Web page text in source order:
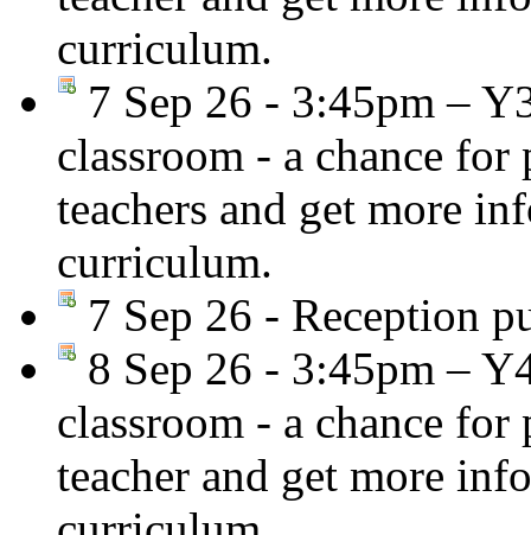
curriculum.
7 Sep 26 - 3:45pm –
classroom - a chance for
teachers and get more
curriculum.
7 Sep 26 - Reception
8 Sep 26 - 3:45pm –
classroom - a chance for
teacher and get more